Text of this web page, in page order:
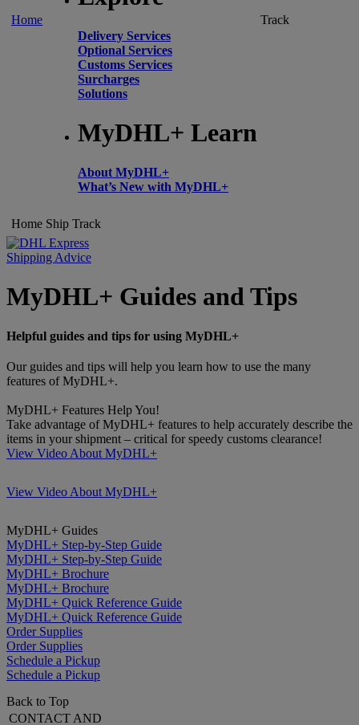
Home
Delivery Services
Optional Services
Customs Services
Surcharges
Solutions
MyDHL+ Learn
About MyDHL+
What’s New with MyDHL+
Track
Home Ship Track
Shipping Advice
MyDHL+ Guides and Tips
Helpful guides and tips for using MyDHL+
Our guides and tips will help you learn how to use the many
features of MyDHL+.
MyDHL+ Features Help You!
Take advantage of MyDHL+ features to help accurately describe the
items in your shipment – critical for speedy customs clearance!
View Video About MyDHL+
View Video About MyDHL+
MyDHL+ Guides
MyDHL+ Step-by-Step Guide
MyDHL+ Step-by-Step Guide
MyDHL+ Brochure
MyDHL+ Brochure
MyDHL+ Quick Reference Guide
MyDHL+ Quick Reference Guide
Order Supplies
Order Supplies
Schedule a Pickup
Schedule a Pickup
Back to Top
CONTACT AND